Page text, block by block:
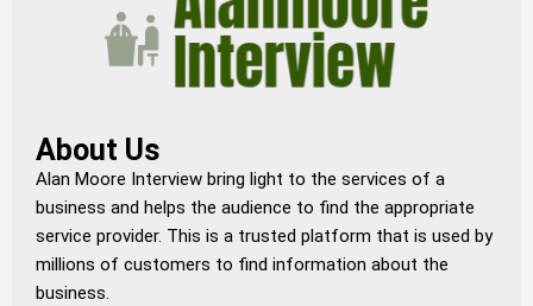
About Us
Alan Moore Interview bring light to the services of a
business and helps the audience to find the appropriate
service provider. This is a trusted platform that is used by
millions of customers to find information about the
business.